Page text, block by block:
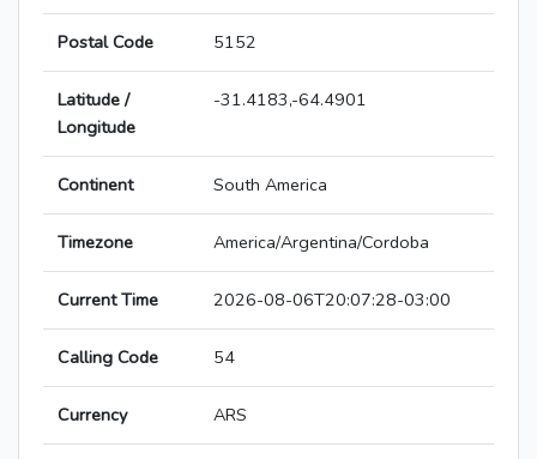
Postal Code 5152
Latitude /
Longitude
-31.4183,-64.4901
Continent South America
Timezone America/Argentina/Cordoba
Current Time 2026-08-06T20:07:28-03:00
Calling Code 54
Currency ARS